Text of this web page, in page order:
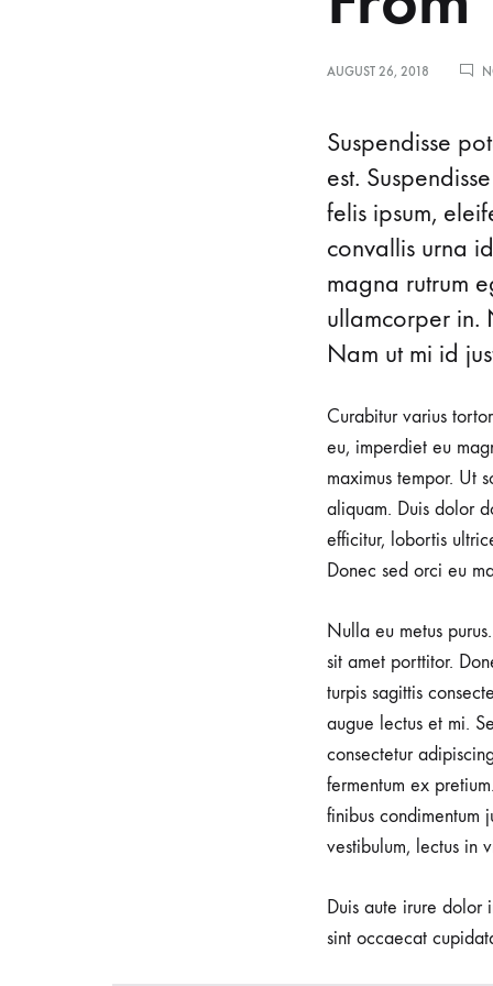
AUGUST 26, 2018
I
c
o
n
i
c
E
y
e
w
e
Suspendisse
est.
felis ipsum,
convallis urna
magna rutrum
ullamcorper in.
Nam ut mi id
Curabitur varius
eu, imperdiet eu
maximus tempor. Ut
aliquam. Duis dolor
efficitur, lobortis
Donec sed orci eu
Nulla eu metus
sit amet porttitor.
turpis sagittis
augue lectus et mi.
consectetur
fermentum ex
finibus condimentum
vestibulum, lectus in
Duis aute irure
sint occaecat